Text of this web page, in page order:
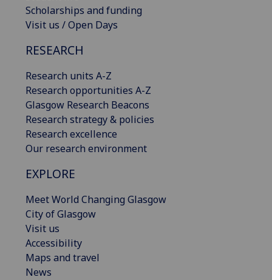
Scholarships and funding
Visit us / Open Days
RESEARCH
Research units A-Z
Research opportunities A-Z
Glasgow Research Beacons
Research strategy & policies
Research excellence
Our research environment
EXPLORE
Meet World Changing Glasgow
City of Glasgow
Visit us
Accessibility
Maps and travel
News